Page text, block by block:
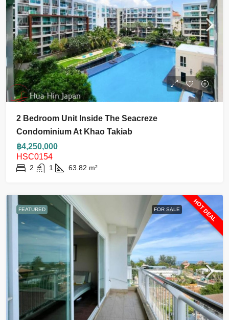
2 Bedroom Unit Inside The Seacreze
Condominium At Khao Takiab
฿4,250,000
HSC0154
2 1 63.82 m²
FEATURED FOR SALE HOT DEAL